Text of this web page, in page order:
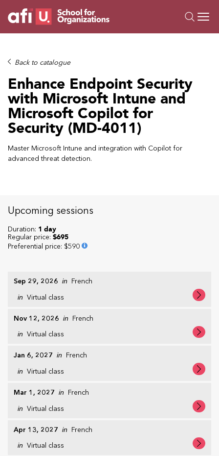
Trainings
Campus AI
Custom
About Us
Resources
Back to catalogue
Enhance Endpoint Security
with Microsoft Intune and
Microsoft Copilot for
Security (MD-4011)
Master Microsoft Intune and integration with Copilot for
advanced threat detection.
Upcoming sessions
Sep 29, 2026 in French
in Virtual class
Nov 12, 2026 in French
in Virtual class
Jan 6, 2027 in French
in Virtual class
Mar 1, 2027 in French
in Virtual class
Apr 13, 2027 in French
in Virtual class
Duration: 1 day
Regular price: $695
Preferential price: $590